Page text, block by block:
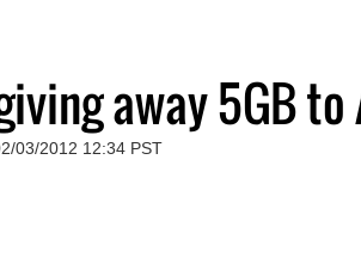
away 5GB
03/2012 12:34 PST